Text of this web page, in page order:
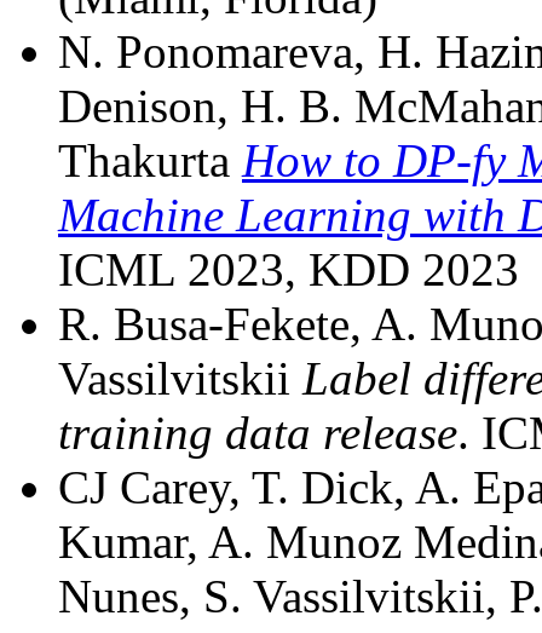
N. Ponomareva, H.
Denison, H. B.
Thakurta How to DP-fy
Machine Learning with
ICML 2023, KDD 2023
R. Busa-Fekete, A.
Vassilvitskii Label
training data release.
CJ Carey, T. Dick, A.
Kumar, A. Munoz
Nunes, S. Vassilvitskii,